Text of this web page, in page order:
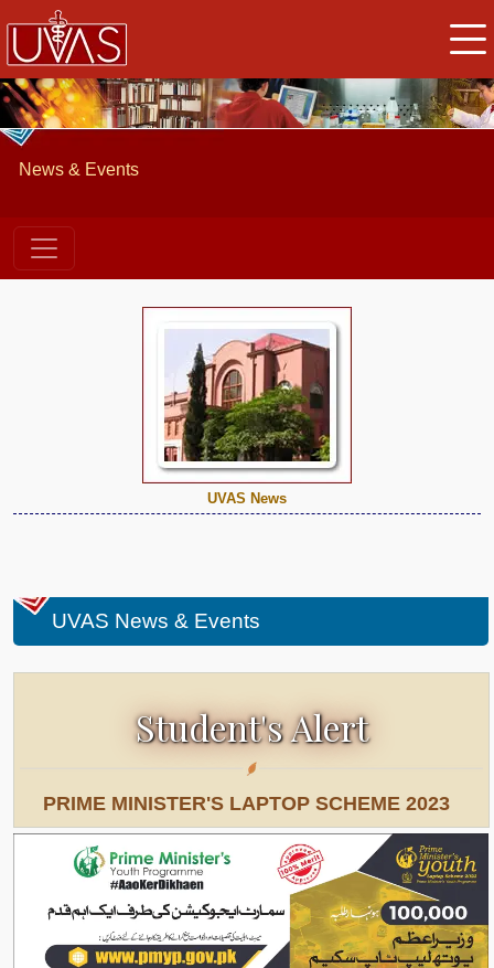
News & Events
UVAS News & Events
Student's Alert
PRIME MINISTER'S LAPTOP SCHEME 2023
UVAS News